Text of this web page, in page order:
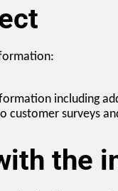
including
customer surveys
the